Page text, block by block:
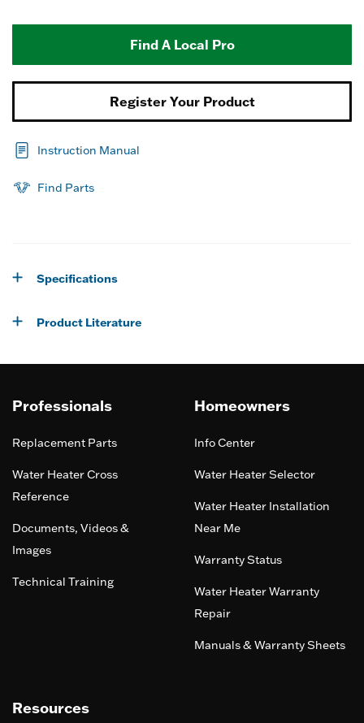
Find A Local Pro
Register Your Product
Instruction Manual
Find Parts
Specifications
Product Literature
Professionals
Replacement Parts
Water Heater Cross
Reference
Documents, Videos &
Images
Technical Training
Homeowners
Info Center
Water Heater Selector
Water Heater Installation
Near Me
Warranty Status
Water Heater Warranty
Repair
Manuals & Warranty Sheets
Resources